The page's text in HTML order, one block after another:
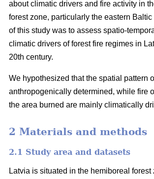
about climatic drivers and fire activity in
forest zone, particularly the eastern
of this study was to assess spatio-
climatic drivers of forest fire regimes in
20th century.
We hypothesized that the spatial pattern
anthropogenically determined, while fire
the area burned are mainly climatically
2 Materials and methods
2.1 Study area and datasets
Latvia is situated in the hemiboreal forest